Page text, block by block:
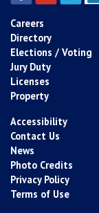
Careers
Directory
Elections / Voting
Jury Duty
Licenses
Property
Accessibility
Contact Us
News
Photo Credits
Privacy Policy
Terms of Use